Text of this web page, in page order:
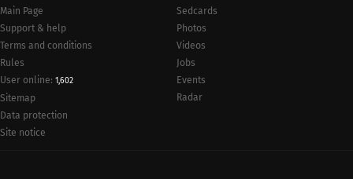
Main Page
Support & help
Terms and conditions
Rules
User online: 1,602
Sitemap
Data protection
Site notice
Sedcards
Photos
Videos
Jobs
Events
Radar